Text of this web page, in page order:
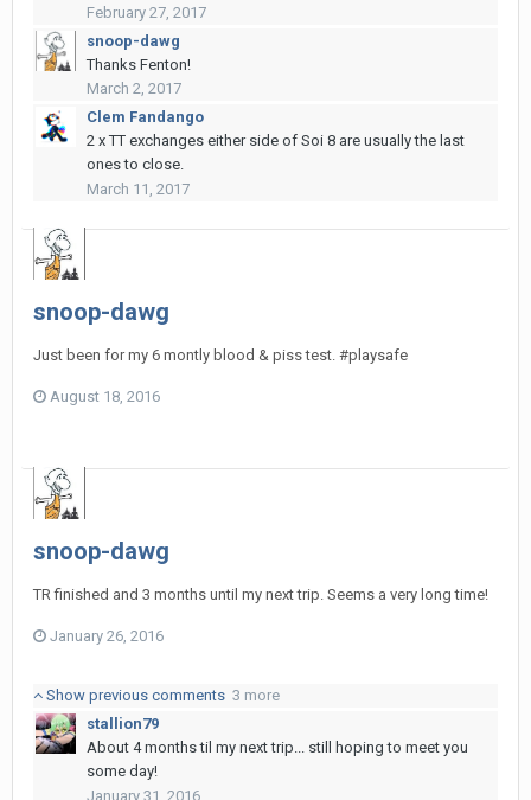
February 27, 2017
snoop-dawg
Thanks Fenton!
March 2, 2017
Clem Fandango
2 x TT exchanges either side of Soi 8 are usually the last
ones to close.
March 11, 2017
snoop-dawg
Just been for my 6 montly blood & piss test. #playsafe
August 18, 2016
snoop-dawg
TR finished and 3 months until my next trip. Seems a very long time!
January 26, 2016
Show previous comments 3 more
stallion79
About 4 months til my next trip... still hoping to meet you
some day!
January 31, 2016